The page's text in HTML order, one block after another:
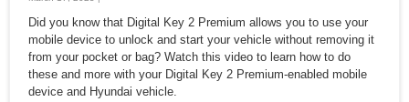
Did you know that Digital Key 2 Premium allows you to use your
mobile device to unlock and start your vehicle without removing it
from your pocket or bag? Watch this video to learn how to do
these and more with your Digital Key 2 Premium-enabled mobile
device and Hyundai vehicle.